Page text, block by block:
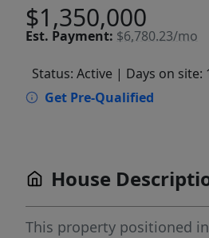
$1,350,000
Est. Payment: $6,780.23/mo
Status: Active | Days on site:
Get Pre-Qualified
House
This property positioned